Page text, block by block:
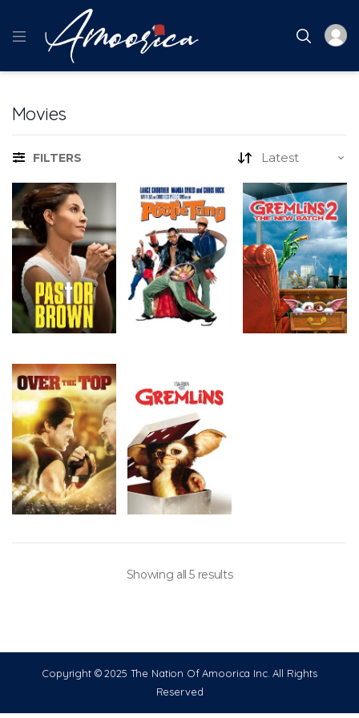
Movies
FILTERS
Showing all 5 results
Copyright © 2025 The Nation Of Amoorica Inc. All Rights
Reserved